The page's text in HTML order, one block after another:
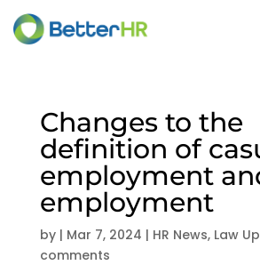
Changes to the
definition of
employment
employment
by | Mar 7, 2024 | HR News, Law
comments